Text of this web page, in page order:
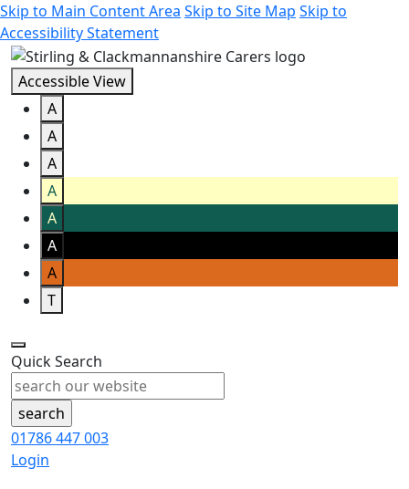
Skip to Main Content Area Skip to Site Map Skip to
Accessibility Statement
Accessible View
A
A
A
A
A
A
A
T
Quick Search
01786 447 003
Login